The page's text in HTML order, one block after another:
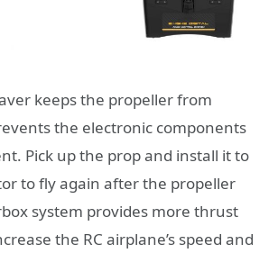
keeps the propeller from
the electronic components
Pick up the prop and install it to
to fly again after the propeller
system provides more thrust
the RC airplane’s speed and